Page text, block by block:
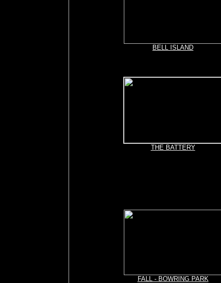
BELL ISLAND
THE BATTERY
FALL - BOWRING PARK